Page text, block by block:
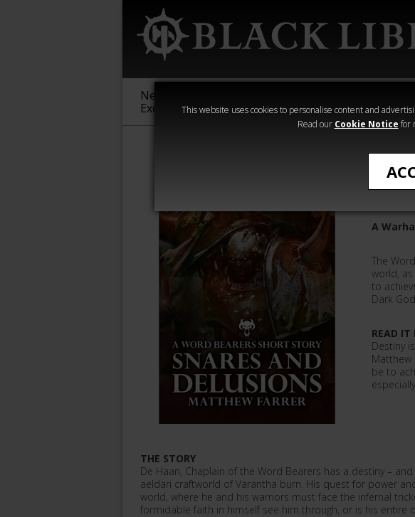
This website uses cookies to personalise content and
Read our Cookie Notice for
New &
Exclusive
Sigmar
40,000
Heresy
A
The
world,
to
Dark
READ IT
Destiny
Matthew
be to
THE STORY
De Haan, Chaplain of the Word Bearers has a destiny –
aeldari craftworld of Varantha burn. His quest for power
world, where he and his warriors must face the infernal
formidable faith in himself see him through, or is his entire